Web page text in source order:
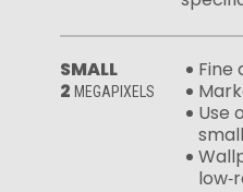
SMALL
2 MEGAPIXELS
Fine
Use